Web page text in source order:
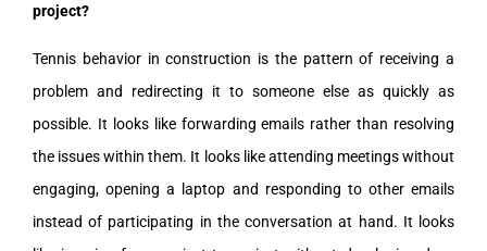
project?
Tennis behavior in construction is the pattern of receiving a
problem and redirecting it to someone else as quickly as
possible. It looks like forwarding emails rather than resolving
the issues within them. It looks like attending meetings without
engaging, opening a laptop and responding to other emails
instead of participating in the conversation at hand. It looks